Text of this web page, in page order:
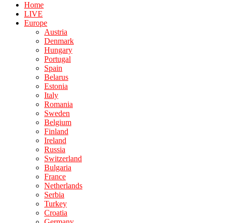
Home
LIVE
Europe
Austria
Denmark
Hungary
Portugal
Spain
Belarus
Estonia
Italy
Romania
Sweden
Belgium
Finland
Ireland
Russia
Switzerland
Bulgaria
France
Netherlands
Serbia
Turkey
Croatia